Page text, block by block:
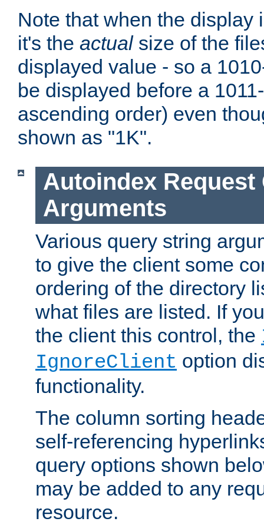
Note that when the display
it's the actualsize of the
displayed value - so a
be displayed before a
ascending order) even
shown as "1K".
Autoindex Request
Arguments
Various query string
to give the client some
ordering of the directory
what files are listed. If
the client this control, the
IgnoreClient option
functionality.
The column sorting
self-referencing
query options shown
may be added to any
resource.